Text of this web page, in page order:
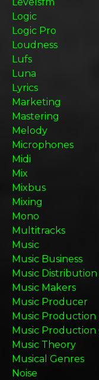
Logic
Logic Pro
Loudness
Lufs
Luna
Lyrics
Marketing
Mastering
Melody
Microphones
Midi
Mix
Mixbus
Mixing
Mono
Multitracks
Music
Music Business
Music Distribution
Music Makers
Music Producer
Music Production
Music Production
Music Theory
Musical Genres
Noise